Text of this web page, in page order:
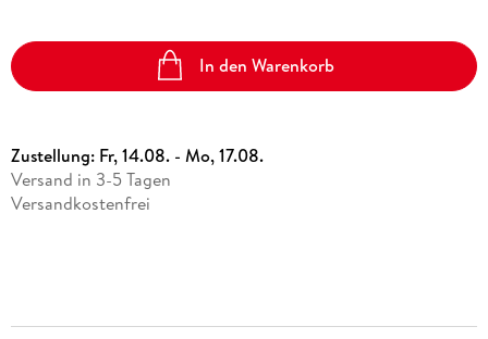
In den Warenkorb
Zustellung: Fr, 14.08. - Mo, 17.08.
Versand in 3-5 Tagen
Versandkostenfrei